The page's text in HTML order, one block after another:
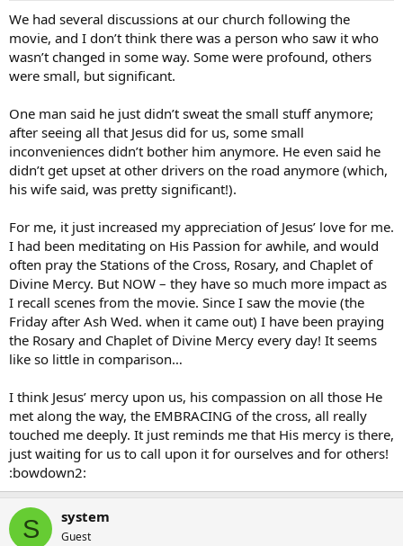
We had several discussions at our church following the
movie, and I don’t think there was a person who saw it who
wasn’t changed in some way. Some were profound, others
were small, but significant.
One man said he just didn’t sweat the small stuff anymore;
after seeing all that Jesus did for us, some small
inconveniences didn’t bother him anymore. He even said he
didn’t get upset at other drivers on the road anymore (which,
his wife said, was pretty significant!).
For me, it just increased my appreciation of Jesus’ love for me.
I had been meditating on His Passion for awhile, and would
often pray the Stations of the Cross, Rosary, and Chaplet of
Divine Mercy. But NOW – they have so much more impact as
I recall scenes from the movie. Since I saw the movie (the
Friday after Ash Wed. when it came out) I have been praying
the Rosary and Chaplet of Divine Mercy every day! It seems
like so little in comparison…
I think Jesus’ mercy upon us, his compassion on all those He
met along the way, the EMBRACING of the cross, all really
touched me deeply. It just reminds me that His mercy is there,
just waiting for us to call upon it for ourselves and for others!
:bowdown2:
S system
Guest